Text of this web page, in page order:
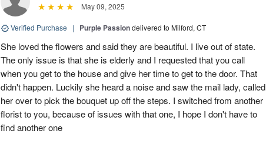
May 09, 2025
Verified Purchase | Purple Passiondelivered to Milford, CT
She loved the flowers and said they are beautiful. I live out of state.
The only issue is that she is elderly and I requested that you call
when you get to the house and give her time to get to the door. That
didn't happen. Luckily she heard a noise and saw the mail lady, called
her over to pick the bouquet up off the steps. I switched from another
florist to you, because of issues with that one, I hope I don't have to
find another one